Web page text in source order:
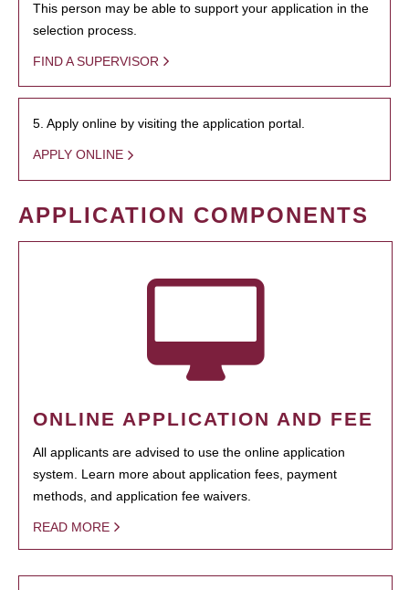
This person may be able to support your application in the
selection process.
FIND A SUPERVISOR
5. Apply online by visiting the application portal.
APPLY ONLINE
APPLICATION COMPONENTS
ONLINE APPLICATION AND FEE
All applicants are advised to use the online application
system. Learn more about application fees, payment
methods, and application fee waivers.
READ MORE